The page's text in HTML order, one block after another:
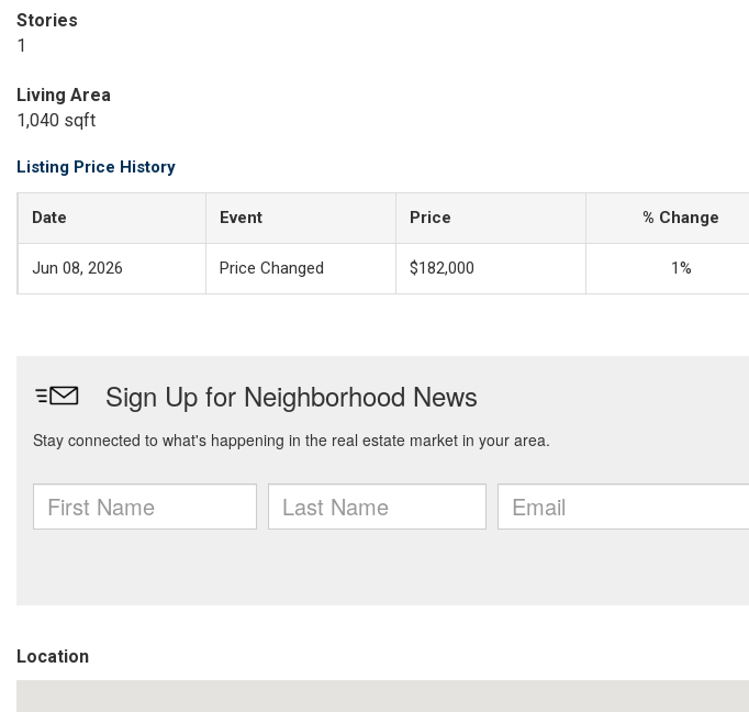
Stories
1
Living Area
1,040 sqft
Listing Price History
Date Event Price % Change
Jun 08, 2026 Price Changed $182,000 1%
Location